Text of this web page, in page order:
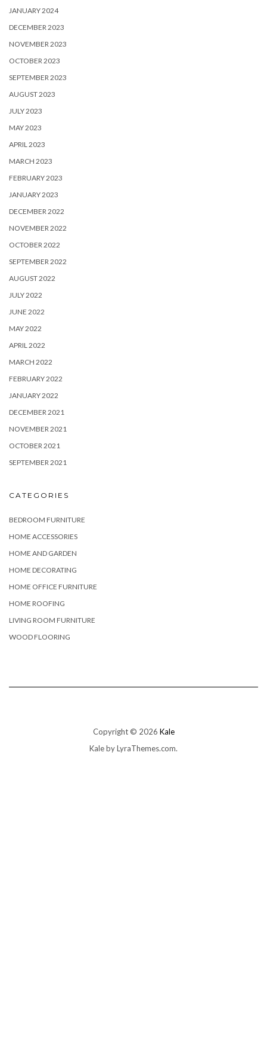
JANUARY 2024
DECEMBER 2023
NOVEMBER 2023
OCTOBER 2023
SEPTEMBER 2023
AUGUST 2023
JULY 2023
MAY 2023
APRIL 2023
MARCH 2023
FEBRUARY 2023
JANUARY 2023
DECEMBER 2022
NOVEMBER 2022
OCTOBER 2022
SEPTEMBER 2022
AUGUST 2022
JULY 2022
JUNE 2022
MAY 2022
APRIL 2022
MARCH 2022
FEBRUARY 2022
JANUARY 2022
DECEMBER 2021
NOVEMBER 2021
OCTOBER 2021
SEPTEMBER 2021
CATEGORIES
BEDROOM FURNITURE
HOME ACCESSORIES
HOME AND GARDEN
HOME DECORATING
HOME OFFICE FURNITURE
HOME ROOFING
LIVING ROOM FURNITURE
WOOD FLOORING
Copyright © 2026 Kale
Kaleby LyraThemes.com.